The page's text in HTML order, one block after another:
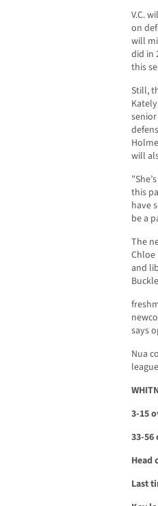
V.C.
on
will
did in
this
Still,
will
this
have
be a
The
Chloe
and
says
Nua
3-15
33-56
Head
Last